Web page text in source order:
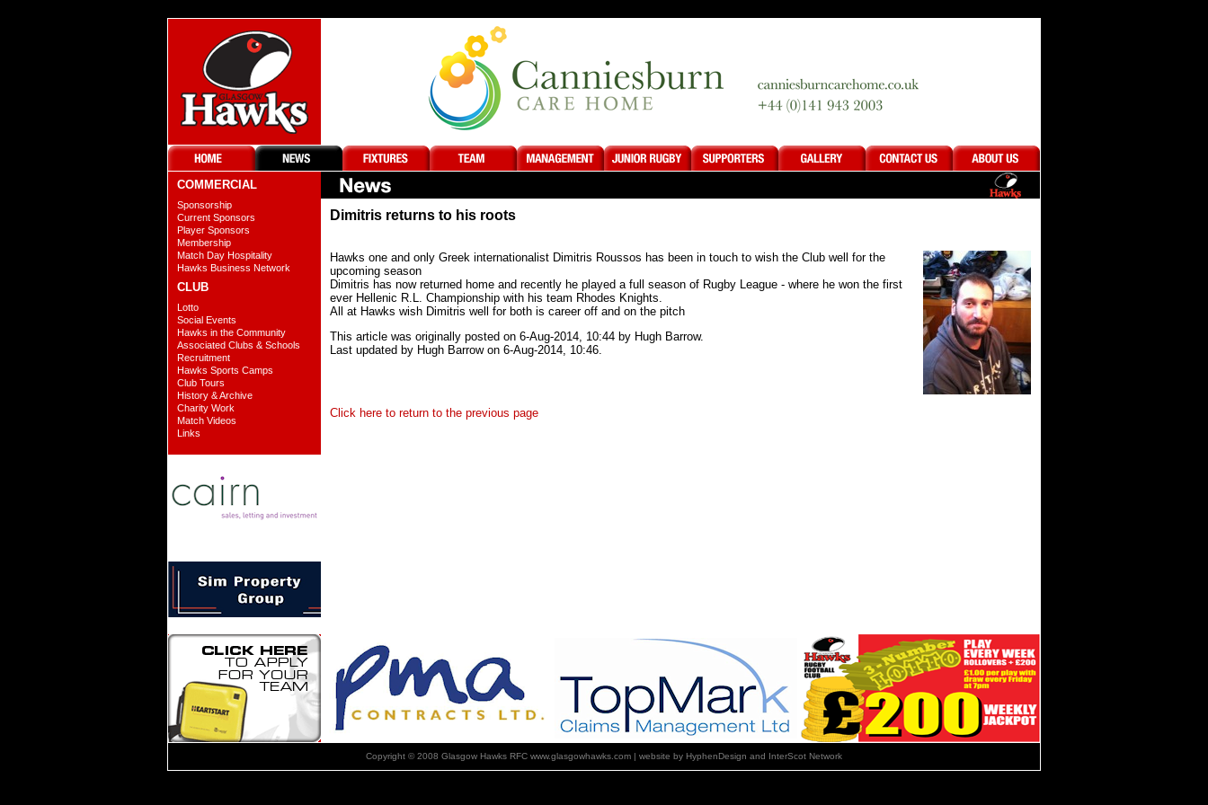
COMMERCIAL
Sponsorship
Current Sponsors
Player Sponsors
Membership
Match Day Hospitality
Hawks Business Network
CLUB
Lotto
Social Events
Hawks in the Community
Associated Clubs & Schools
Recruitment
Hawks Sports Camps
Club Tours
History & Archive
Charity Work
Match Videos
Links
Dimitris returns to his roots
Hawks one and only Greek internationalist Dimitris Roussos has been in touch to wish the Club well for the
upcoming season
Dimitris has now returned home and recently he played a full season of Rugby League - where he won the first
ever Hellenic R.L. Championship with his team Rhodes Knights.
All at Hawks wish Dimitris well for both is career off and on the pitch
This article was originally posted on 6-Aug-2014, 10:44 by Hugh Barrow.
Last updated by Hugh Barrow on 6-Aug-2014, 10:46.
Click here to return to the previous page
Copyright © 2008 Glasgow Hawks RFC www.glasgowhawks.com | website by HyphenDesign and InterScot Network